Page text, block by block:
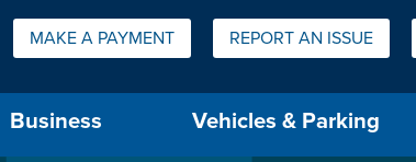
Quick Links:
MAKE A PAYMENT REPORT AN ISSUE
Business Vehicles & Parking